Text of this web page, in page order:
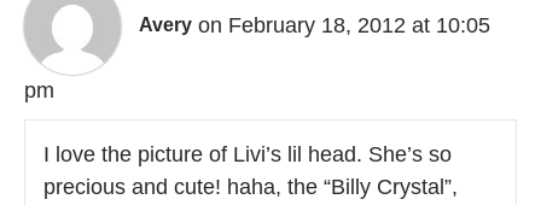
Avery on February 18, 2012 at 10:05
pm
I love the picture of Livi’s lil head. She’s so
precious and cute! haha, the “Billy Crystal”,